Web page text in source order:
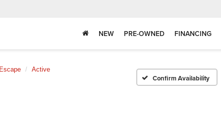
NEW PRE-OWNED FINANCING
Escape Active
Confirm Availability